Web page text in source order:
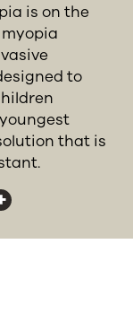
is on the
to
that is